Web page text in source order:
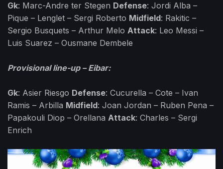
Gk: Marc-Andre ter Stegen Defense: Jordi Alba –
Pique – Lenglet – Sergi Roberto Midfield: Rakitic –
Sergio Busquets – Arthur Melo Attack: Leo Messi –
Luis Suarez – Ousmane Dembele
Provisional line-up – Eibar:
Gk: Asier Riesgo Defense: Cucurella – Cote – Ivan
Ramis – Arbilla Midfield: Joan Jordan – Ruben Pena –
Papakouli Diop – Orellana Attack: Charles – Sergi
Enrich